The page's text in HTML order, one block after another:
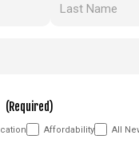
(Required)
Affordability All